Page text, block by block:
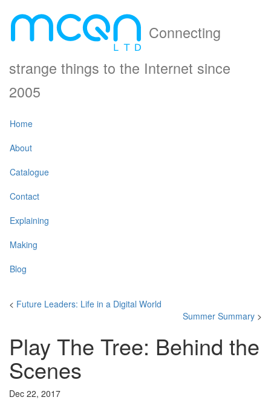
Connecting
strange things to the Internet since
2005
Home
About
Catalogue
Contact
Explaining
Making
Blog
< Future Leaders: Life in a Digital World
Summer Summary >
Play The Tree: Behind the
Scenes
Dec 22, 2017